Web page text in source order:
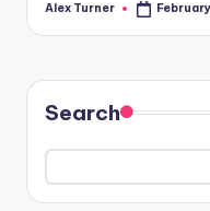
Posted
Alex Turner
Search